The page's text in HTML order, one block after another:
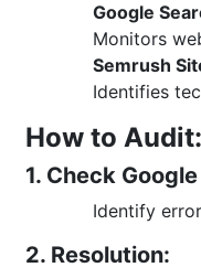
Google
Monitors
Semrush
Identifies
How to Audit:
1. Check
Identify
2. Resolution: